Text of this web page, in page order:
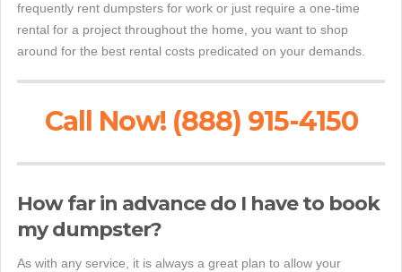
frequently rent dumpsters for work or just require a one-time
rental for a project throughout the home, you want to shop
around for the best rental costs predicated on your demands.
Call Now! (888) 915-4150
How far in advance do I have to book
my dumpster?
As with any service, it is always a great plan to allow your